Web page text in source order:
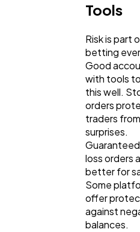
Tools
Risk is part
betting
Good
with tools
this well.
orders
traders
surprises.
loss orders
better for
Some
offer
against
balances.